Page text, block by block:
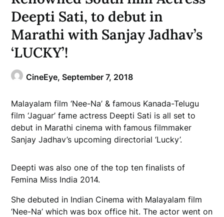
Deepti Sati, to debut in
Marathi with Sanjay Jadhav’s
‘LUCKY’!
CineEye,September 7, 2018
Malayalam film ‘Nee-Na’ & famous Kanada-Telugu
film ‘Jaguar’ fame actress Deepti Sati is all set to
debut in Marathi cinema with famous filmmaker
Sanjay Jadhav’s upcoming directorial ‘Lucky’.
Deepti was also one of the top ten finalists of
Femina Miss India 2014.
She debuted in Indian Cinema with Malayalam film
‘Nee-Na’ which was box office hit. The actor went on